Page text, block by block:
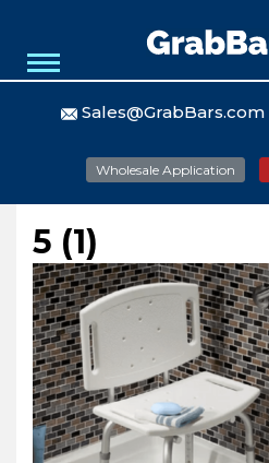
Sales@GrabBars.com
Wholesale Application
5 (1)